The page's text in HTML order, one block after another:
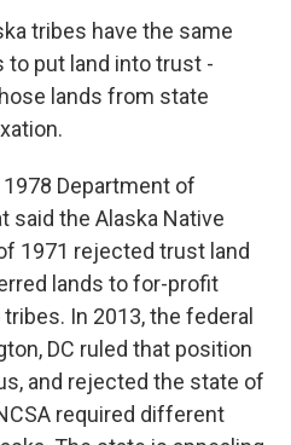
tribes have the same
to put land into trust -
lands from state
Department of
said the Alaska Native
1971 rejected trust land
lands to for-profit
In 2013, the federal
DC ruled that position
and rejected the state of
required different